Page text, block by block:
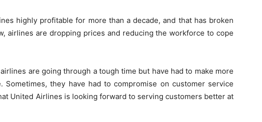
highly profitable for more than a decade, and that has broken
airlines are dropping prices and reducing the workforce to cope
are going through a tough time but have had to make more
Sometimes, they have had to compromise on customer service
United Airlines is looking forward to serving customers better at